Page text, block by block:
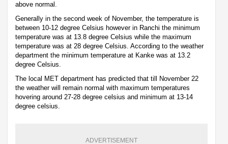
above normal.
Generally in the second week of November, the temperature is
between 10-12 degree Celsius however in Ranchi the minimum
temperature was at 13.8 degree Celsius while the maximum
temperature was at 28 degree Celsius. According to the weather
department the minimum temperature at Kanke was at 13.2
degree Celsius.
The local MET department has predicted that till November 22
the weather will remain normal with maximum temperatures
hovering around 27-28 degree celsius and minimum at 13-14
degree celsius.
ADVERTISEMENT